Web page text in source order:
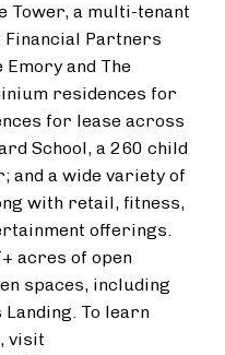
Tower, a multi-tenant
Financial Partners
and The
residences for
for lease across
School, a 260 child
and a wide variety of
with retail, fitness,
offerings.
acres of open
spaces, including
Landing. To learn
visit